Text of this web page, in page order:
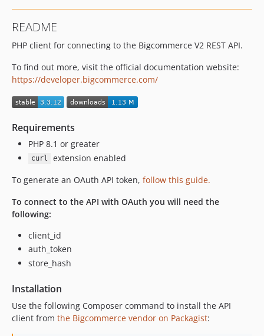
3.0.5
3.0.4
3.0.2
3.0.0
3.0.0-beta.12
3.0.0-beta.10
3.0.0-beta.8
3.0.0-beta.7
3.0.0-beta.6
3.0.0-beta.5
3.0.0-beta.4
3.0.0-beta.3
3.0.0-beta.1
2.0.7
2.0.6
README
PHP client for connecting to the Bigcommerce V2 REST API.
To find out more, visit the official documentation website:
https://developer.bigcommerce.com/
Requirements
PHP 8.1 or greater
curl
extension enabled
To generate an OAuth API token, follow this guide.
To connect to the API with OAuth you will need the
following:
client_id
auth_token
store_hash
Installation
Use the following Composer command to install the API
client from the Bigcommerce vendor on Packagist: